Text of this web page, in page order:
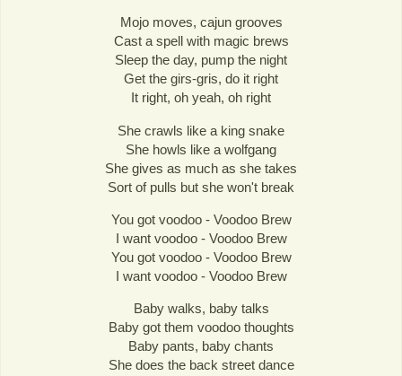
Mojo moves, cajun grooves
Cast a spell with magic brews
Sleep the day, pump the night
Get the girs-gris, do it right
It right, oh yeah, oh right
She crawls like a king snake
She howls like a wolfgang
She gives as much as she takes
Sort of pulls but she won't break
You got voodoo - Voodoo Brew
I want voodoo - Voodoo Brew
You got voodoo - Voodoo Brew
I want voodoo - Voodoo Brew
Baby walks, baby talks
Baby got them voodoo thoughts
Baby pants, baby chants
She does the back street dance